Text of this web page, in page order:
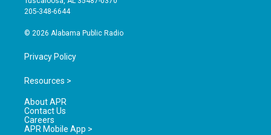
a
205-348-6644
© 2026 Alabama Public Radio
Privacy Policy
Resources >
About APR
Contact Us
Careers
APR Mobile App >